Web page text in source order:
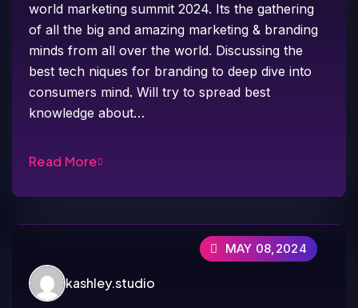
world marketing summit 2024. Its the gathering
of all the big and amazing marketing & branding
minds from all over the world. Discussing the
best tech niques for branding to deep dive into
consumers mind. Will try to spread best
knowledge about…
Read More
kashley.studio
MAY 08,2024